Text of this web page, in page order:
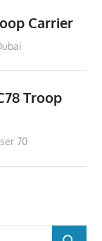
Carrier
Troop
70